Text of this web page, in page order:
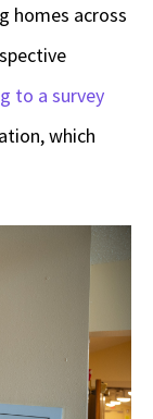
homes across
to a survey
which